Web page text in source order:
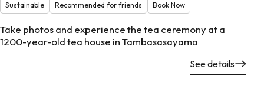
Sustainable
Recommended for friends Book Now
Take photos and experience the tea ceremony at a
1200-year-old tea house in Tambasasayama
See details